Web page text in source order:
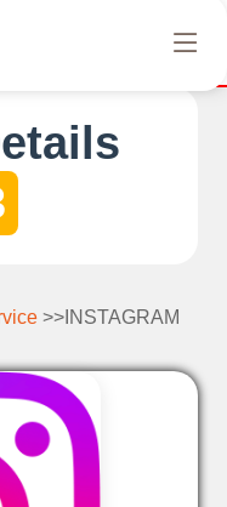
>>INSTAGRAM